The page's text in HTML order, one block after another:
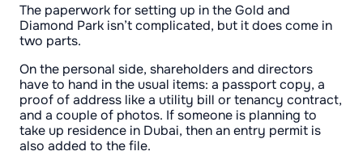
The paperwork for setting up in the Gold and
Diamond Park isn’t complicated, but it does come in
two parts.
On the personal side, shareholders and directors
have to hand in the usual items: a passport copy, a
proof of address like a utility bill or tenancy contract,
and a couple of photos. If someone is planning to
take up residence in Dubai, then an entry permit is
also added to the file.